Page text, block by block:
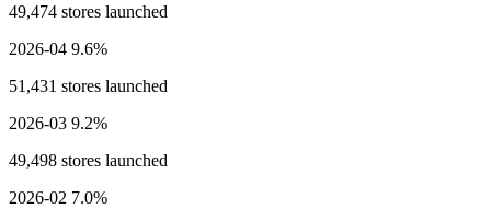
49,474 stores launched
2026-04 9.6%
51,431 stores launched
2026-03 9.2%
49,498 stores launched
2026-02 7.0%